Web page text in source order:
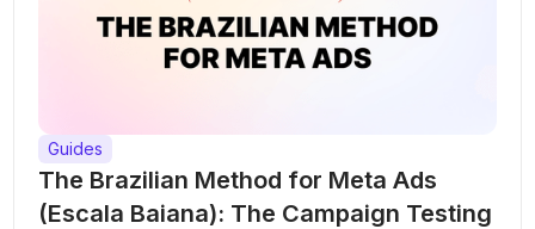
Guides
The Brazilian Method for Meta Ads
(Escala Baiana): The Campaign Testing